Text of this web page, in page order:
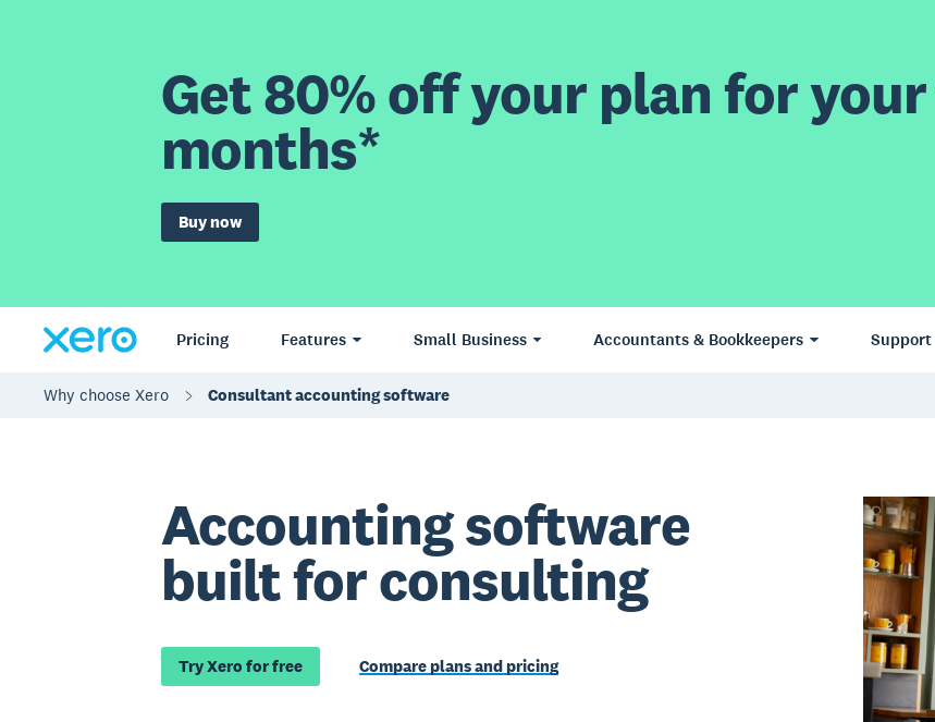
Get 80% off your plan for
months*
Buy now
Pricing Features Small Business Accountants & Bookkeepers Support
Why choose Xero Consultant accounting software
Accounting software
built for consulting
Try Xero for free Compare plans and pricing